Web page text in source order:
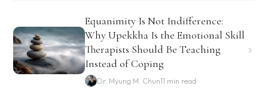
Equanimity Is Not Indifference:
Why Upekkha Is the Emotional Skill
Therapists Should Be Teaching
Instead of Coping
Dr. Myung M. Chun11 min read